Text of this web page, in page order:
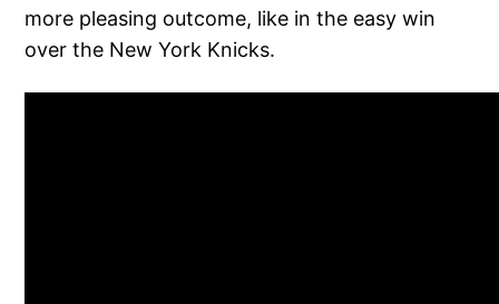
more pleasing outcome, like in the easy win
over the New York Knicks.